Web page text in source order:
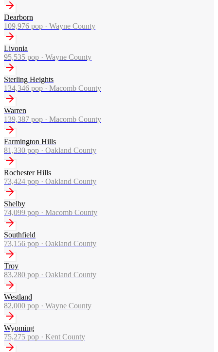
Dearborn
109,976 pop · Wayne County
Livonia
95,535 pop · Wayne County
Sterling Heights
134,346 pop · Macomb County
Warren
139,387 pop · Macomb County
Farmington Hills
81,330 pop · Oakland County
Rochester Hills
73,424 pop · Oakland County
Shelby
74,099 pop · Macomb County
Southfield
73,156 pop · Oakland County
Troy
83,280 pop · Oakland County
Westland
82,000 pop · Wayne County
Wyoming
75,275 pop · Kent County